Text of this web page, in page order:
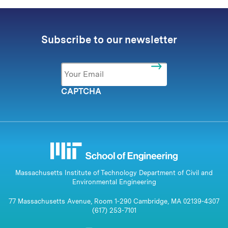
Subscribe to our newsletter
Email *
CAPTCHA
Massachusetts Institute of Technology Department of Civil and
Environmental Engineering
77 Massachusetts Avenue, Room 1-290 Cambridge, MA 02139-4307
(617) 253-7101